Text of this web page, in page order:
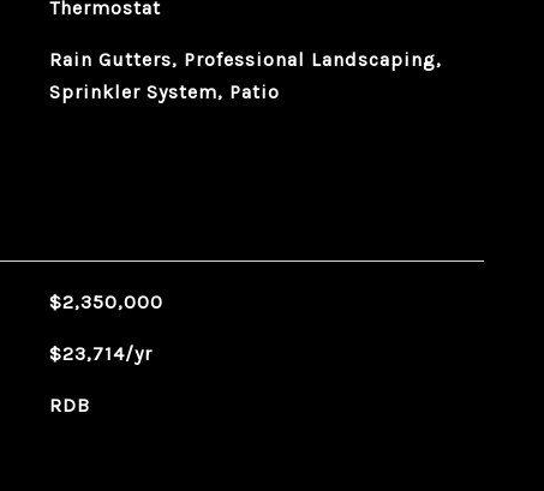
Thermostat
Rain Gutters, Professional Landscaping,
Sprinkler System, Patio
$2,350,000
$23,714/yr
RDB